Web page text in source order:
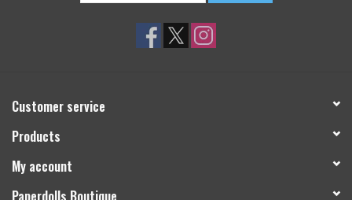
Customer service
Products
My account